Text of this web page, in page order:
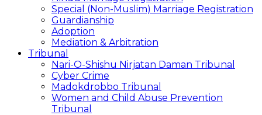
Special (Non-Muslim) Marriage Registration
Guardianship
Adoption
Mediation & Arbitration
Tribunal
Nari-O-Shishu Nirjatan Daman Tribunal
Cyber Crime
Madokdrobbo Tribunal
Women and Child Abuse Prevention
Tribunal